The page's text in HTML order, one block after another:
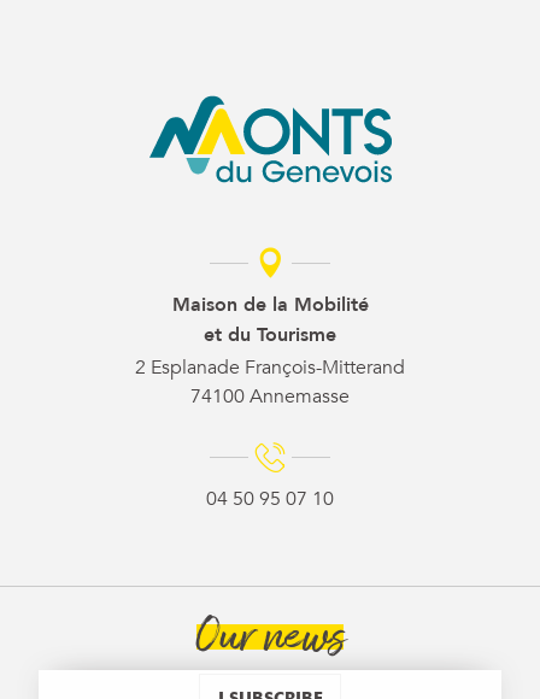
Maison de la Mobilité
et du Tourisme
2 Esplanade François-Mitterand
74100 Annemasse
04 50 95 07 10
Our news